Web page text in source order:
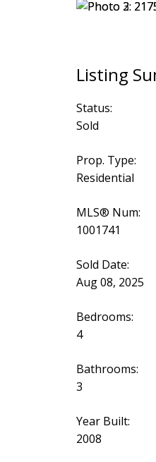
Status:
Sold
Prop. Type:
Residential
MLS® Num:
1001741
Sold Date:
Aug 08, 2025
Bedrooms:
4
Bathrooms:
3
Year Built:
2008